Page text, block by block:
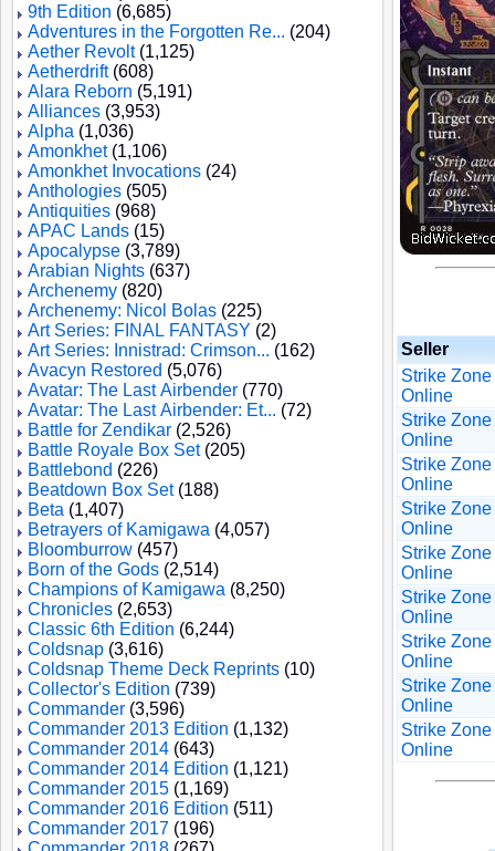
9th Edition (6,685)
Adventures in the Forgotten Re... (204)
Aether Revolt(1,125)
Aetherdrift(608)
Alara Reborn (5,191)
Alliances (3,953)
Alpha (1,036)
Amonkhet(1,106)
Amonkhet Invocations (24)
Anthologies (505)
Antiquities (968)
APAC Lands (15)
Apocalypse (3,789)
Arabian Nights (637)
Archenemy (820)
Archenemy: Nicol Bolas (225)
Art Series: FINAL FANTASY (2)
Art Series: Innistrad: Crimson... (162)
Avacyn Restored (5,076)
Avatar: The Last Airbender (770)
Avatar: The Last Airbender: Et... (72)
Battle for Zendikar (2,526)
Battle Royale Box Set(205)
Battlebond (226)
Beatdown Box Set(188)
Beta (1,407)
Betrayers of Kamigawa (4,057)
Bloomburrow (457)
Born of the Gods (2,514)
Champions of Kamigawa (8,250)
Chronicles (2,653)
Classic 6th Edition (6,244)
Coldsnap (3,616)
Coldsnap Theme Deck Reprints (10)
Collector's Edition (739)
Commander (3,596)
Commander 2013 Edition (1,132)
Commander 2014 (643)
Commander 2014 Edition (1,121)
Commander 2015 (1,169)
Commander 2016 Edition (511)
Commander 2017 (196)
Seller
Strike Zone
Online
Strike Zone
Online
Strike Zone
Online
Strike Zone
Online
Strike Zone
Online
Strike Zone
Online
Strike Zone
Online
Strike Zone
Online
Strike Zone
Online